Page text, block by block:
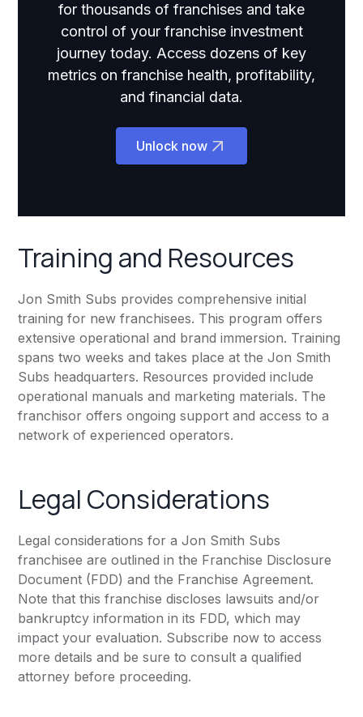
for thousands of franchises and take
control of your franchise investment
journey today. Access dozens of key
metrics on franchise health, profitability,
and financial data.
Unlock now
Training and Resources
Jon Smith Subs provides comprehensive initial
training for new franchisees. This program offers
extensive operational and brand immersion. Training
spans two weeks and takes place at the Jon Smith
Subs headquarters. Resources provided include
operational manuals and marketing materials. The
franchisor offers ongoing support and access to a
network of experienced operators.
Legal Considerations
Legal considerations for a Jon Smith Subs
franchisee are outlined in the Franchise Disclosure
Document (FDD) and the Franchise Agreement.
Note that this franchise discloses lawsuits and/or
bankruptcy information in its FDD, which may
impact your evaluation. Subscribe now to access
more details and be sure to consult a qualified
attorney before proceeding.